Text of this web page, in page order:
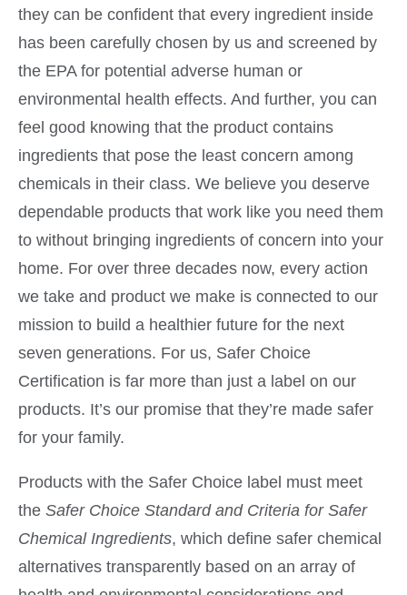
they can be confident that every ingredient inside
has been carefully chosen by us and screened by
the EPA for potential adverse human or
environmental health effects. And further, you can
feel good knowing that the product contains
ingredients that pose the least concern among
chemicals in their class. We believe you deserve
dependable products that work like you need them
to without bringing ingredients of concern into your
home. For over three decades now, every action
we take and product we make is connected to our
mission to build a healthier future for the next
seven generations. For us, Safer Choice
Certification is far more than just a label on our
products. It’s our promise that they’re made safer
for your family.
Products with the Safer Choice label must meet
the Safer Choice Standard and Criteria for Safer
Chemical Ingredients, which define safer chemical
alternatives transparently based on an array of